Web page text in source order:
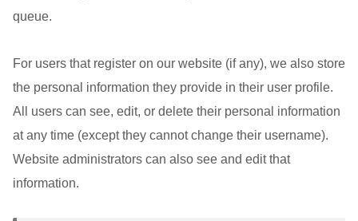
queue.
For users that register on our website (if any), we also store
the personal information they provide in their user profile.
All users can see, edit, or delete their personal information
at any time (except they cannot change their username).
Website administrators can also see and edit that
information.